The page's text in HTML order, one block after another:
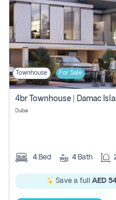
Townhouse For Sale
Dubai
4 Bed 4 Bath
Save a full AED